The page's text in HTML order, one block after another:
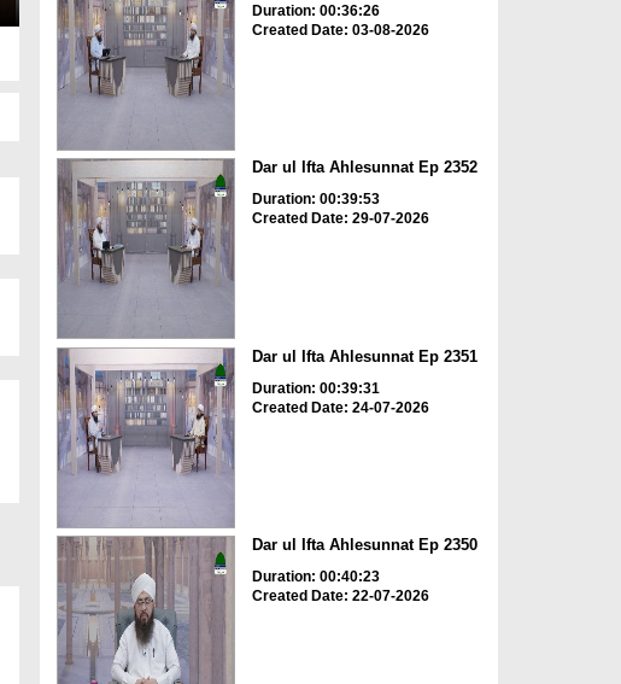
Duration: 00:36:26
Created Date: 03-08-2026
Dar ul Ifta Ahlesunnat Ep 2352
Duration: 00:39:53
Created Date: 29-07-2026
Dar ul Ifta Ahlesunnat Ep 2351
Duration: 00:39:31
Created Date: 24-07-2026
Dar ul Ifta Ahlesunnat Ep 2350
Duration: 00:40:23
Created Date: 22-07-2026